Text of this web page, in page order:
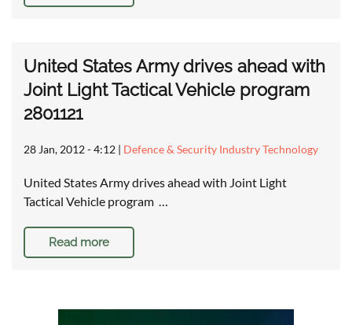
United States Army drives ahead with
Joint Light Tactical Vehicle program
2801121
28 Jan, 2012 - 4:12 | Defence & Security Industry Technology
United States Army drives ahead with Joint Light
Tactical Vehicle program …
Read more